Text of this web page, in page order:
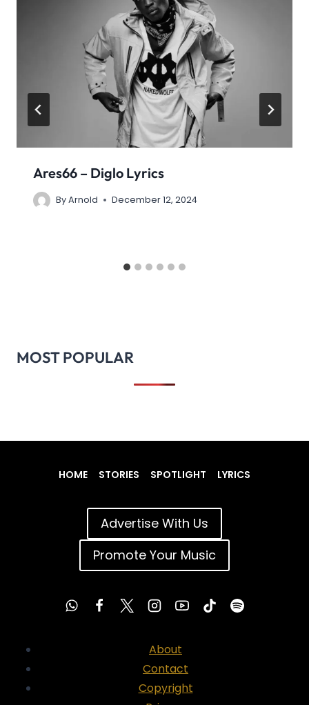
Ares66 – Diglo Lyrics
ByArnold December 12, 2024
MOST POPULAR
HOME STORIES SPOTLIGHT LYRICS
Advertise With Us
Promote Your Music
About
Contact
Copyright